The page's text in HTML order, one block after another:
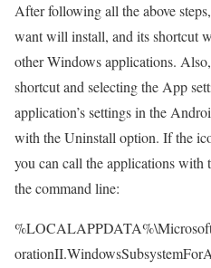
After following all the above
want will install, and its shortcut
other Windows applications.
shortcut and selecting the App
application’s settings in the
with the Uninstall option. If the
you can call the applications
the command line: